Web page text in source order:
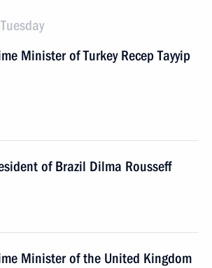
Minister of Turkey Recep Tayyip
of Brazil Dilma Rousseff
Minister of the United Kingdom